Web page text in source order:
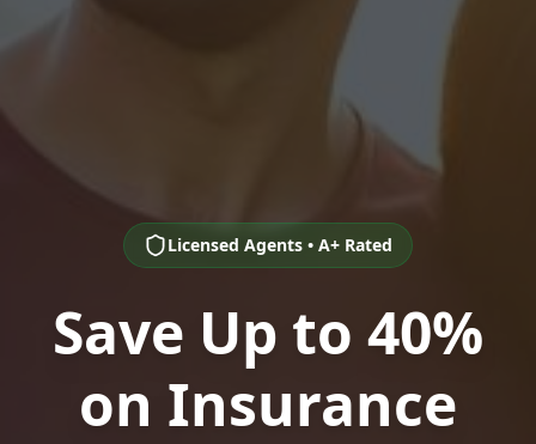
Licensed Agents • A+ Rated
Save Up to 40%
on Insurance